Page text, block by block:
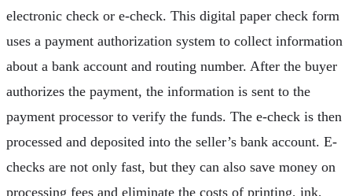
electronic check or e-check. This digital paper check form
uses a payment authorization system to collect information
about a bank account and routing number. After the buyer
authorizes the payment, the information is sent to the
payment processor to verify the funds. The e-check is then
processed and deposited into the seller’s bank account. E-
checks are not only fast, but they can also save money on
processing fees and eliminate the costs of printing, ink,